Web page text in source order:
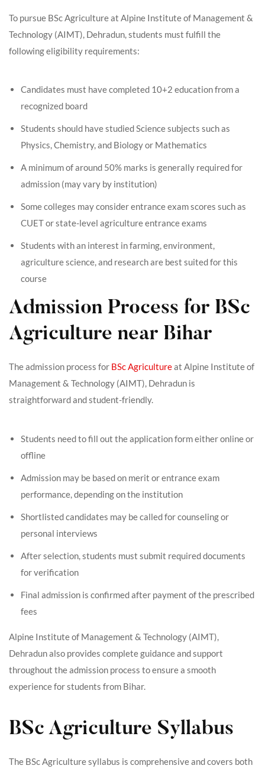
To pursue BSc Agriculture at Alpine Institute of Management &
Technology (AIMT), Dehradun, students must fulfill the
following eligibility requirements:
Candidates must have completed 10+2 education from a
recognized board
Students should have studied Science subjects such as
Physics, Chemistry, and Biology or Mathematics
A minimum of around 50% marks is generally required for
admission (may vary by institution)
Some colleges may consider entrance exam scores such as
CUET or state-level agriculture entrance exams
Students with an interest in farming, environment,
agriculture science, and research are best suited for this
course
Admission Process for BSc
Agriculture near Bihar
The admission process for BSc Agricultureat Alpine Institute of
Management & Technology (AIMT), Dehradun is
straightforward and student-friendly.
Students need to fill out the application form either online or
offline
Admission may be based on merit or entrance exam
performance, depending on the institution
Shortlisted candidates may be called for counseling or
personal interviews
After selection, students must submit required documents
for verification
Final admission is confirmed after payment of the prescribed
fees
Alpine Institute of Management & Technology (AIMT),
Dehradun also provides complete guidance and support
throughout the admission process to ensure a smooth
experience for students from Bihar.
BSc Agriculture Syllabus
The BSc Agriculture syllabus is comprehensive and covers both